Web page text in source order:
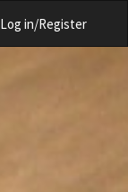
Log in/Register